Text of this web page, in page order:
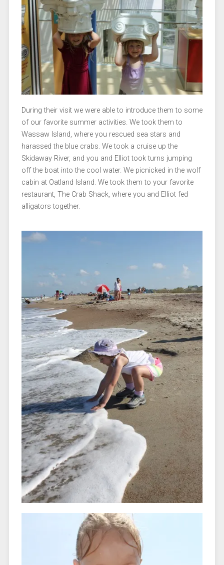
During their visit we were able to introduce them to some
of our favorite summer activities. We took them to
Wassaw Island, where you rescued sea stars and
harassed the blue crabs. We took a cruise up the
Skidaway River, and you and Elliot took turns jumping
off the boat into the cool water. We picnicked in the wolf
cabin at Oatland Island. We took them to your favorite
restaurant, The Crab Shack, where you and Elliot fed
alligators together.